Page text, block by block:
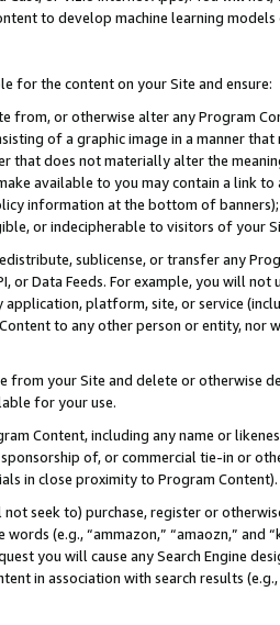
to develop machine learning
for the content on your Site and ensure:
from, or otherwise alter any Program
of a graphic image in a manner
that does not materially alter the
available to you may contain a link
information at the bottom of
or indecipherable to visitors of your
sublicense, or transfer any
or Data Feeds. For example, you will
application, platform, site, or service
to any other person or entity, nor
from your Site and delete or otherwise
for your use.
Content, including any name or
of, or commercial tie-in or
in close proximity to Program Content).
seek to) purchase, register or
(e.g., “ammazon,” “amaozn,” and
you will cause any Search Engine
in association with search results